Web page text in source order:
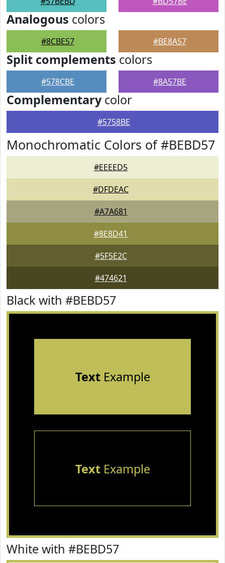
Analogous colors
#8CBE57 #BE8A57
Split complements colors
#578CBE #8A57BE
Complementarycolor
#5758BE
Monochromatic Colors of #BEBD57
#EEEED5
#DFDEAC
#A7A681
#8E8D41
#5F5E2C
#474621
Black with #BEBD57
TextExample
TextExample
White with #BEBD57